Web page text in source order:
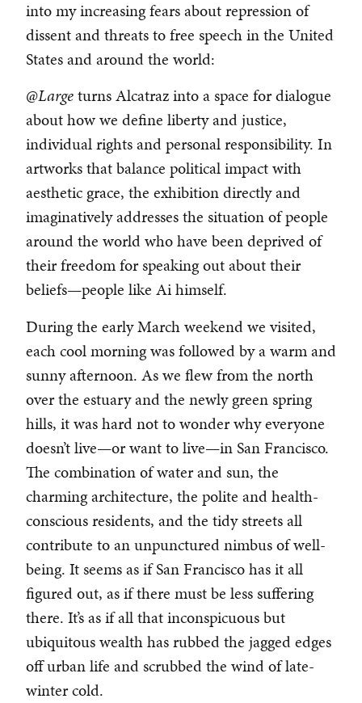
into my increasing fears about repression of
dissent and threats to free speech in the United
States and around the world:
@Largeturns Alcatraz into a space for dialogue
about how we define liberty and justice,
individual rights and personal responsibility. In
artworks that balance political impact with
aesthetic grace, the exhibition directly and
imaginatively addresses the situation of people
around the world who have been deprived of
their freedom for speaking out about their
beliefs—people like Ai himself.
During the early March weekend we visited,
each cool morning was followed by a warm and
sunny afternoon. As we flew from the north
over the estuary and the newly green spring
hills, it was hard not to wonder why everyone
doesn’t live—or want to live—in San Francisco.
The combination of water and sun, the
charming architecture, the polite and health-
conscious residents, and the tidy streets all
contribute to an unpunctured nimbus of well-
being. It seems as if San Francisco has it all
figured out, as if there must be less suffering
there. It’s as if all that inconspicuous but
ubiquitous wealth has rubbed the jagged edges
off urban life and scrubbed the wind of late-
winter cold.